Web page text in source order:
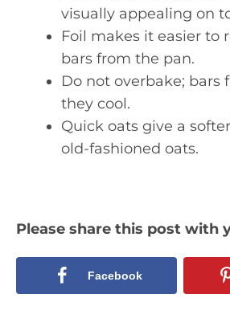
visually appealing on
Foil makes it easier to
bars from the pan.
Do not overbake; bars
they cool.
Quick oats give a
old-fashioned oats.
Please share this post with
Facebook